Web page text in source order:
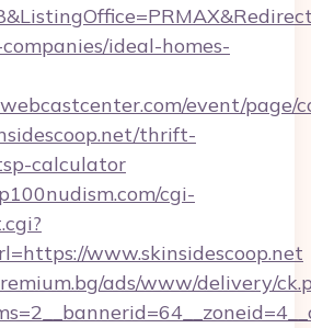
ideal-homes-
event/page/
thrift-
calculator
cgi-
www.skinsidescoop.net
ads/www/delivery/